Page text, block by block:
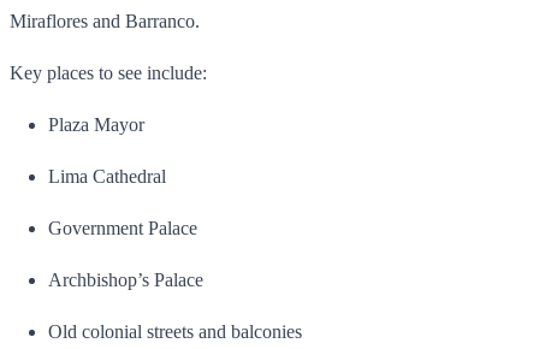
Miraflores and Barranco.
Key places to see include:
Plaza Mayor
Lima Cathedral
Government Palace
Archbishop’s Palace
Old colonial streets and balconies